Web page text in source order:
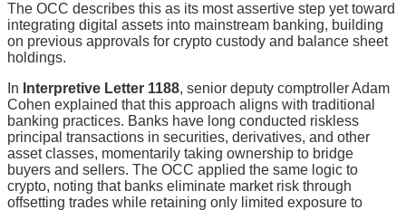
The OCC describes this as its most assertive step yet toward
integrating digital assets into mainstream banking, building
on previous approvals for crypto custody and balance sheet
holdings.
In Interpretive Letter 1188, senior deputy comptroller Adam
Cohen explained that this approach aligns with traditional
banking practices. Banks have long conducted riskless
principal transactions in securities, derivatives, and other
asset classes, momentarily taking ownership to bridge
buyers and sellers. The OCC applied the same logic to
crypto, noting that banks eliminate market risk through
offsetting trades while retaining only limited exposure to